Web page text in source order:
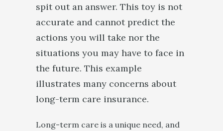
spit out an answer. This toy is not
accurate and cannot predict the
actions you will take nor the
situations you may have to face in
the future. This example
illustrates many concerns about
long-term care insurance.
Long-term care is a unique need, and